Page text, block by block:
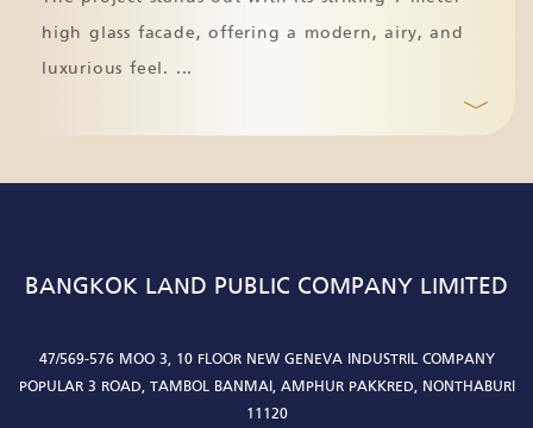
high glass facade, offering a modern, airy, and
luxurious feel. ...
﹀
BANGKOK LAND PUBLIC COMPANY LIMITED
47/569-576 MOO 3, 10 FLOOR NEW GENEVA INDUSTRIL COMPANY
POPULAR 3 ROAD, TAMBOL BANMAI, AMPHUR PAKKRED, NONTHABURI
11120